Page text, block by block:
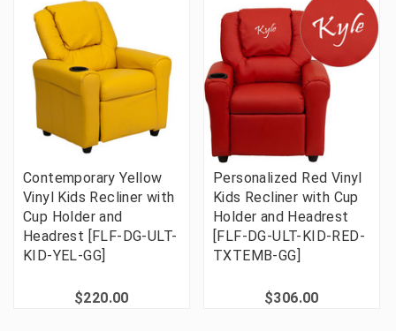
Contemporary Yellow
Vinyl Kids Recliner with
Cup Holder and
Headrest [FLF-DG-ULT-
KID-YEL-GG]
$220.00
Personalized Red Vinyl
Kids Recliner with Cup
Holder and Headrest
[FLF-DG-ULT-KID-RED-
TXTEMB-GG]
$306.00